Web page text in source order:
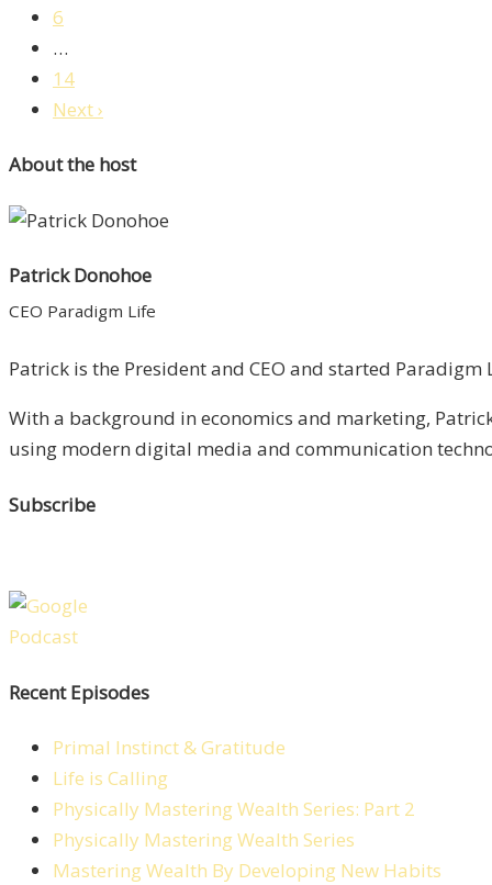
6
…
14
Next ›
About the host
Patrick Donohoe
CEO Paradigm Life
Patrick is the President and CEO and started
With a background in economics and marketing,
using modern digital media and communication
Subscribe
Recent Episodes
Primal Instinct & Gratitude
Life is Calling
Physically Mastering Wealth Series: Part 2
Physically Mastering Wealth Series
Mastering Wealth By Developing New Habits